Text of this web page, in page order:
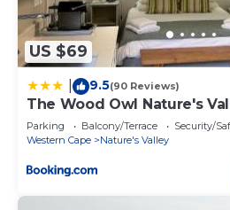
US $69
9.5(90 Reviews)
The Wood Owl Nature's
Parking Balcony/Terrace
Security/
Western Cape
Nature's Valley